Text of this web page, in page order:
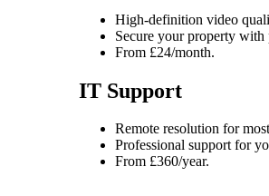
High-definition video
Secure your property with
From £24/month.
IT Support
Remote resolution for
Professional support for
From £360/year.